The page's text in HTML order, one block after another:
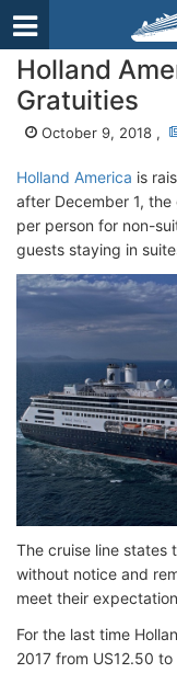
Holland
Gratuities
October 9, 2018 ,
Holland America is
after December 1,
per person for non-
guests staying in
The cruise line states
without notice and
meet their
For the last time
2017 from US12.50